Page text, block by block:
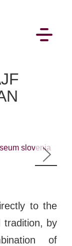
to the
tradition, by
of